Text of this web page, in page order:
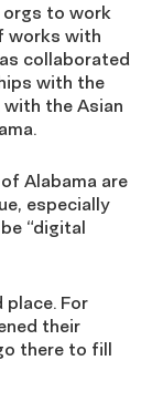
orgs to work
works with
collaborated
with the
the Asian
Alabama are
especially
“digital
place. For
their
there to fill